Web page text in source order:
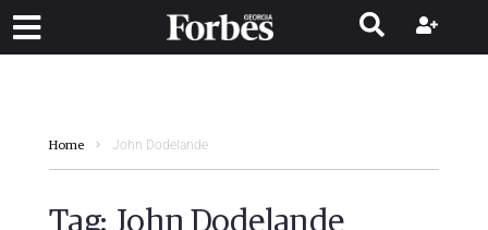
Home John Dodelande
Tag: John Dodelande